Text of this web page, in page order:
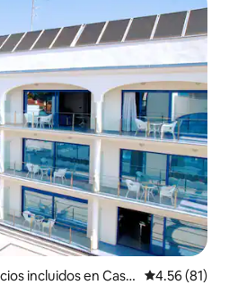
incluidos en Cast
Calificación
4.56 (81)